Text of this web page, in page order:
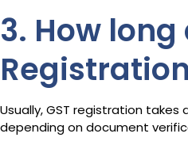
3. How long
Usually, GST registration takes
depending on document